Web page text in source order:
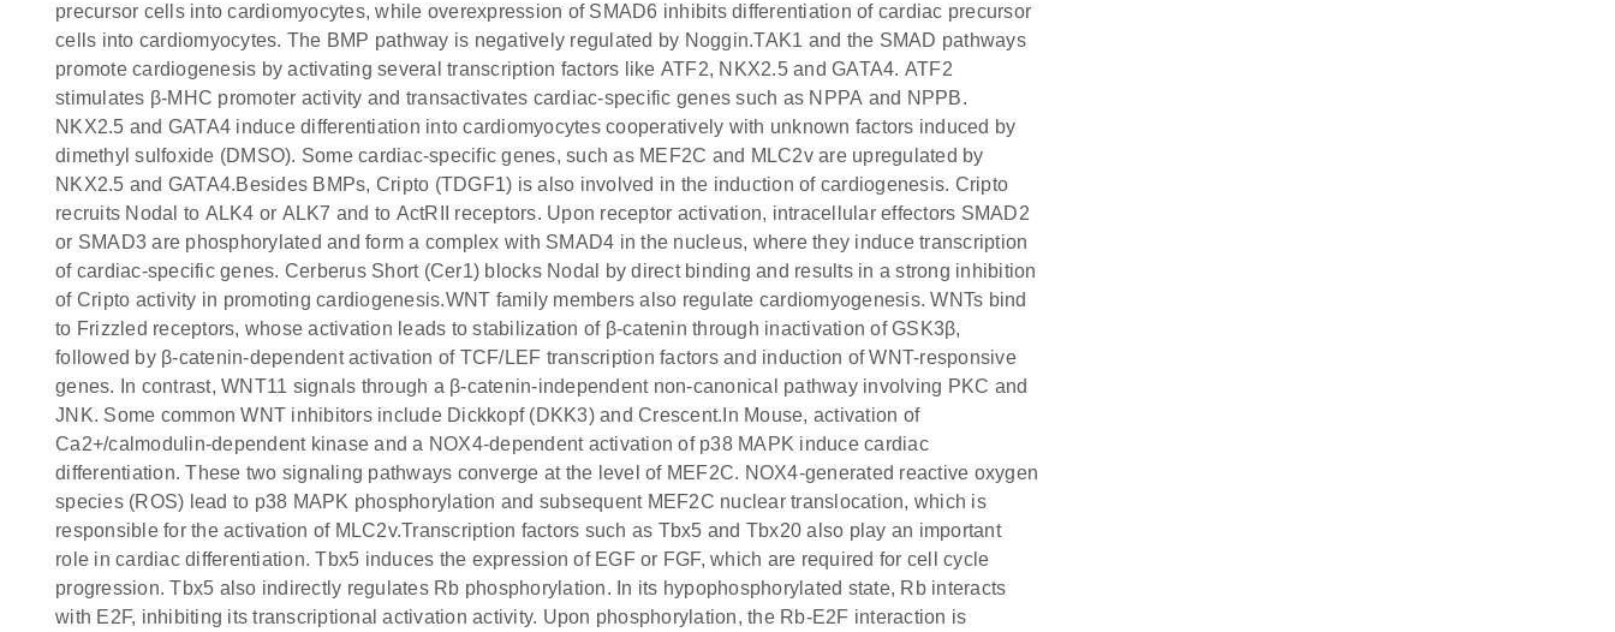
precursor cells into cardiomyocytes, while overexpression of SMAD6 inhibits differentiation of cardiac precursor
cells into cardiomyocytes. The BMP pathway is negatively regulated by Noggin.TAK1 and the SMAD pathways
promote cardiogenesis by activating several transcription factors like ATF2, NKX2.5 and GATA4. ATF2
stimulates β-MHC promoter activity and transactivates cardiac-specific genes such as NPPA and NPPB.
NKX2.5 and GATA4 induce differentiation into cardiomyocytes cooperatively with unknown factors induced by
dimethyl sulfoxide (DMSO). Some cardiac-specific genes, such as MEF2C and MLC2v are upregulated by
NKX2.5 and GATA4.Besides BMPs, Cripto (TDGF1) is also involved in the induction of cardiogenesis. Cripto
recruits Nodal to ALK4 or ALK7 and to ActRII receptors. Upon receptor activation, intracellular effectors SMAD2
or SMAD3 are phosphorylated and form a complex with SMAD4 in the nucleus, where they induce transcription
of cardiac-specific genes. Cerberus Short (Cer1) blocks Nodal by direct binding and results in a strong inhibition
of Cripto activity in promoting cardiogenesis.WNT family members also regulate cardiomyogenesis. WNTs bind
to Frizzled receptors, whose activation leads to stabilization of β-catenin through inactivation of GSK3β,
followed by β-catenin-dependent activation of TCF/LEF transcription factors and induction of WNT-responsive
genes. In contrast, WNT11 signals through a β-catenin-independent non-canonical pathway involving PKC and
JNK. Some common WNT inhibitors include Dickkopf (DKK3) and Crescent.In Mouse, activation of
Ca2+/calmodulin-dependent kinase and a NOX4-dependent activation of p38 MAPK induce cardiac
differentiation. These two signaling pathways converge at the level of MEF2C. NOX4-generated reactive oxygen
species (ROS) lead to p38 MAPK phosphorylation and subsequent MEF2C nuclear translocation, which is
responsible for the activation of MLC2v.Transcription factors such as Tbx5 and Tbx20 also play an important
role in cardiac differentiation. Tbx5 induces the expression of EGF or FGF, which are required for cell cycle
progression. Tbx5 also indirectly regulates Rb phosphorylation. In its hypophosphorylated state, Rb interacts
with E2F, inhibiting its transcriptional activation activity. Upon phosphorylation, the Rb-E2F interaction is